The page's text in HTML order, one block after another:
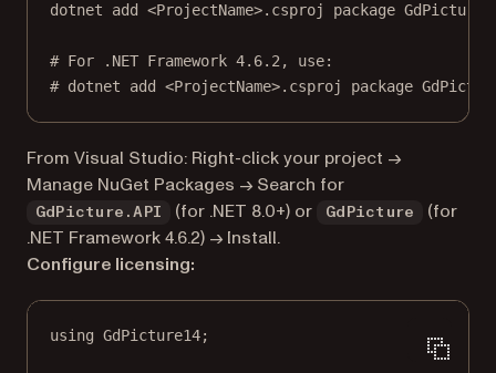
dotnet
add <ProjectName>.csproj package
# For .NET Framework 4.6.2, use:
# dotnet add <ProjectName>.csproj package
From Visual Studio: Right-click your project →
Manage NuGet Packages → Search for
GdPicture.API (for .NET 8.0+) or GdPicture
(for
.NET Framework 4.6.2) → Install.
Configure licensing:
using GdPicture14;